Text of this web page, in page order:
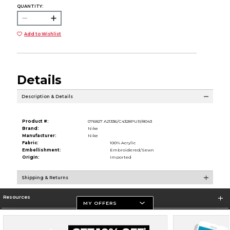
QUANTITY:
Add to Wishlist
Details
Description & Details
Product #:
076827 A21336/C4328PUR/8043
Brand:
Nike
Manufacturer:
Nike
Fabric:
100% Acrylic
Embellishment:
Embroidered/Sewn
Origin:
Imported
Shipping & Returns
Resources
Store Information
MY OFFERS